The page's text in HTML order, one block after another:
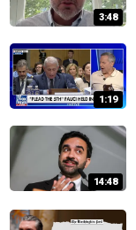
3:48
1:19
14:48